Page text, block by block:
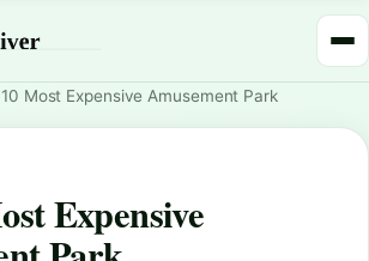
Most Expensive Amusement Park
Expensive